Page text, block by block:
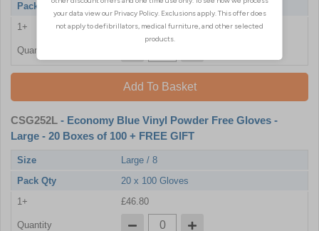
Pack Qty
20 x 100 Gloves
1+
£46.80
Quantity
Add To Basket
CSG252L - Economy Blue Vinyl Powder Free Gloves -
Large - 20 Boxes of 100 + FREE GIFT
Size
Large / 8
Pack Qty
20 x 100 Gloves
1+
£46.80
Quantity